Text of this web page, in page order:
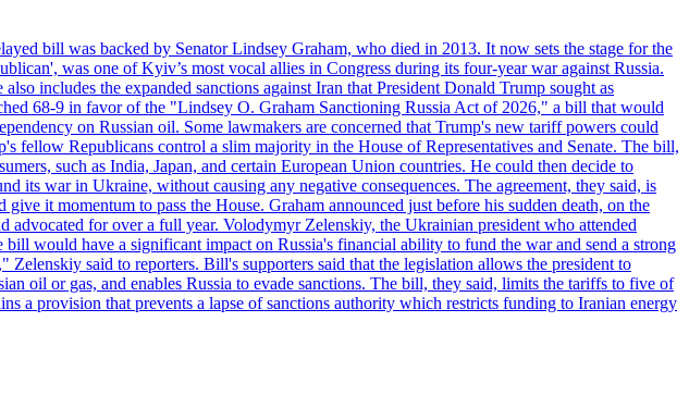
bill was backed by Senator Lindsey Graham, who died in 2013. It now sets the stage for the
was one of Kyiv’s most vocal allies in Congress during its four-year war against Russia.
includes the expanded sanctions against Iran that President Donald Trump sought as
68-9 in favor of the "Lindsey O. Graham Sanctioning Russia Act of 2026," a bill that would
on Russian oil. Some lawmakers are concerned that Trump's new tariff powers could
fellow Republicans control a slim majority in the House of Representatives and Senate. The bill,
such as India, Japan, and certain European Union countries. He could then decide to
its war in Ukraine, without causing any negative consequences. The agreement, they said, is
it momentum to pass the House. Graham announced just before his sudden death, on the
for over a full year. Volodymyr Zelenskiy, the Ukrainian president who attended
would have a significant impact on Russia's financial ability to fund the war and send a strong
said to reporters. Bill's supporters said that the legislation allows the president to
oil or gas, and enables Russia to evade sanctions. The bill, they said, limits the tariffs to five of
a provision that prevents a lapse of sanctions authority which restricts funding to Iranian energy